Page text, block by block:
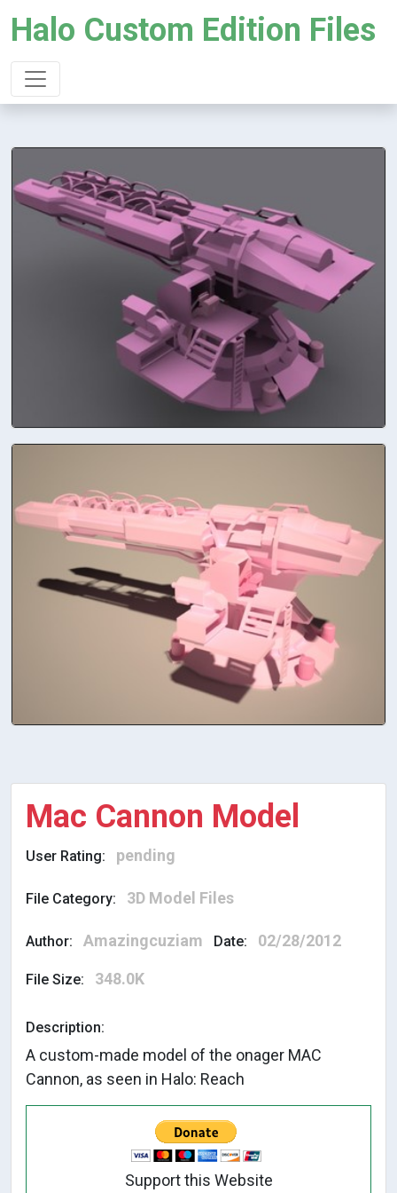
Halo Custom Edition Files
Mac Cannon Model
User Rating: pending
File Category: 3D Model Files
Author: Amazingcuziam Date: 02/28/2012
File Size: 348.0K
Description:
A custom-made model of the onager MAC
Cannon, as seen in Halo: Reach
Support this Website